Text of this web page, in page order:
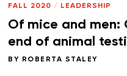
FALL 2020 / LEADERSHIP
Of mice and men:
end of animal
BY ROBERTA STALEY